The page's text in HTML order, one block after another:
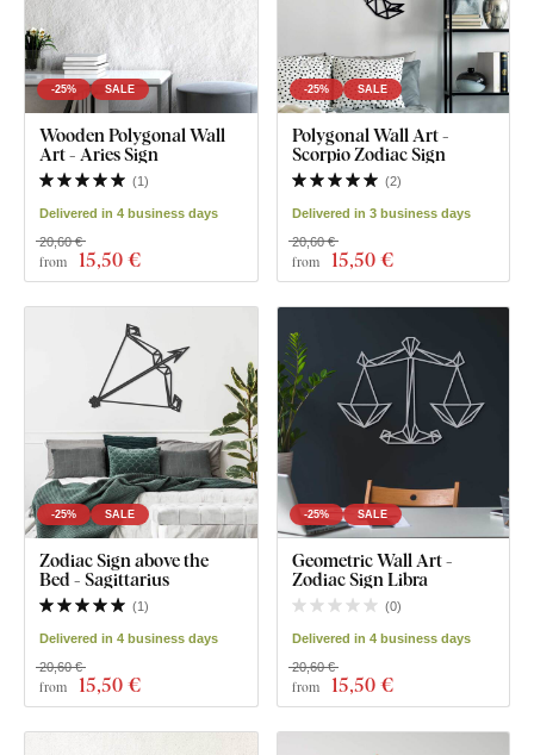
-25% SALE
Wooden Polygonal Wall
Art - Aries Sign
(1)
Delivered in 4 business days
from 15,50 €
20,60 €
-25% SALE
Polygonal Wall Art -
Scorpio Zodiac Sign
(2)
Delivered in 3 business days
from 15,50 €
20,60 €
-25% SALE
Zodiac Sign above the
Bed - Sagittarius
(1)
Delivered in 4 business days
from 15,50 €
20,60 €
-25% SALE
Geometric Wall Art -
Zodiac Sign Libra
(0)
Delivered in 4 business days
from 15,50 €
20,60 €